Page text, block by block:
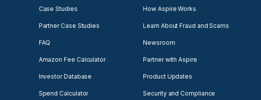
Case Studies
Partner Case Studies
FAQ
Amazon Fee Calculator
Investor Database
Spend Calculator
How Aspire Works
Learn About Fraud and Scams
Newsroom
Partner with Aspire
Product Updates
Security and Compliance